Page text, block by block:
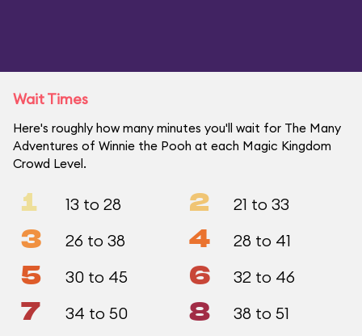
Wait Times
Here's roughly how many minutes you'll wait for The Many
Adventures of Winnie the Pooh at each Magic Kingdom
Crowd Level.
1 13 to 28 2 21 to 33
3 26 to 38 4 28 to 41
5 30 to 45 6 32 to 46
7 34 to 50 8 38 to 51